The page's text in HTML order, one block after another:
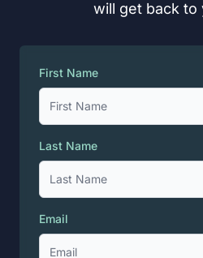
will get back to
First Name
Last Name
Email